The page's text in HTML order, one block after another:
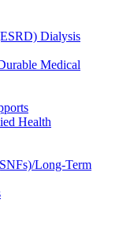
Dialysis
Medical
Health
Long-Term